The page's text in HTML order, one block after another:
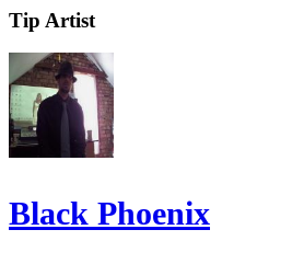
Tip Artist
Black Phoenix